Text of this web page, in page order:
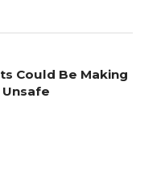
Could Be Making